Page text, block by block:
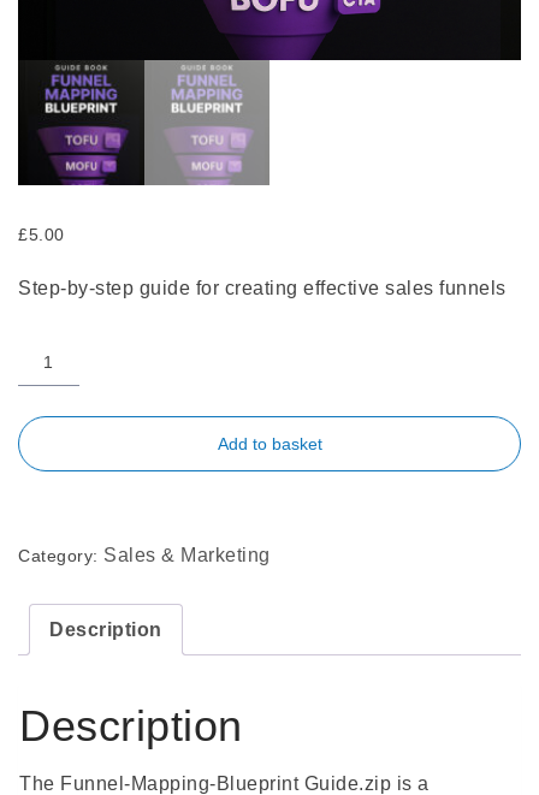
£5.00
Step-by-step guide for creating effective sales funnels
Add to basket
Category: Sales & Marketing
Description
Description
The Funnel-Mapping-Blueprint Guide.zip is a